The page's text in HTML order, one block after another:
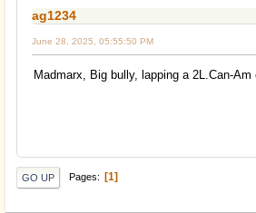
ag1234
June 28, 2025, 05:55:50 PM
Madmarx, Big bully, lapping a 2L.Can-
GO UP Pages 1